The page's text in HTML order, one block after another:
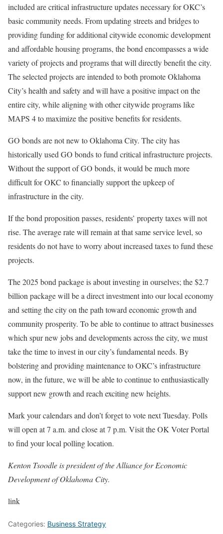
included are critical infrastructure updates necessary for OKC’s
basic community needs. From updating streets and bridges to
providing funding for additional citywide economic development
and affordable housing programs, the bond encompasses a wide
variety of projects and programs that will directly benefit the city.
The selected projects are intended to both promote Oklahoma
City’s health and safety and will have a positive impact on the
entire city, while aligning with other citywide programs like
MAPS 4 to maximize the positive benefits for residents.
GO bonds are not new to Oklahoma City. The city has
historically used GO bonds to fund critical infrastructure projects.
Without the support of GO bonds, it would be much more
difficult for OKC to financially support the upkeep of
infrastructure in the city.
If the bond proposition passes, residents’ property taxes will not
rise. The average rate will remain at that same service level, so
residents do not have to worry about increased taxes to fund these
projects.
The 2025 bond package is about investing in ourselves; the $2.7
billion package will be a direct investment into our local economy
and setting the city on the path toward economic growth and
community prosperity. To be able to continue to attract businesses
which spur new jobs and developments across the city, we must
take the time to invest in our city’s fundamental needs. By
bolstering and providing maintenance to OKC’s infrastructure
now, in the future, we will be able to continue to enthusiastically
support new growth and reach exciting new heights.
Mark your calendars and don’t forget to vote next Tuesday. Polls
will open at 7 a.m. and close at 7 p.m. Visit the OK Voter Portal
to find your local polling location.
Kenton Tsoodle is president of the Alliance for Economic
Development of Oklahoma City.
link
Categories: Business Strategy